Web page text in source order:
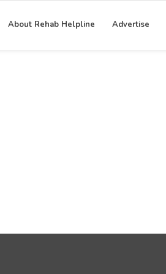
About Rehab Helpline Advertise